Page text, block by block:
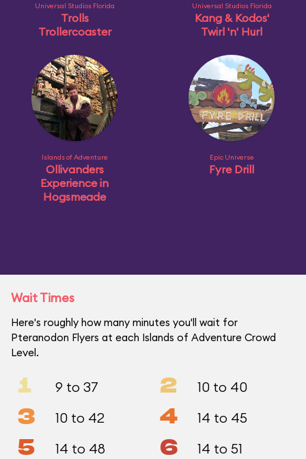
Universal Studios Florida
Trolls
Trollercoaster
Universal Studios Florida
Kang & Kodos'
Twirl 'n' Hurl
Islands of Adventure
Ollivanders
Experience in
Hogsmeade
Epic Universe
Fyre Drill
Wait Times
Here's roughly how many minutes you'll wait for
Pteranodon Flyers at each Islands of Adventure Crowd
Level.
1 9 to 37 2 10 to 40
3 10 to 42 4 14 to 45
5 14 to 48 6 14 to 51